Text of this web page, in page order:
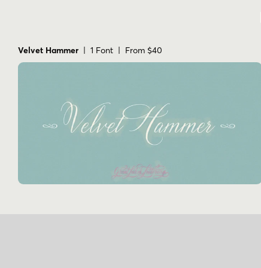
Velvet Hammer | 1 Font | From $40